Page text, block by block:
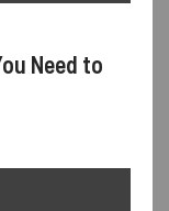
Need to